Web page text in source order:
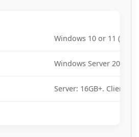
Windows 10 or 11 (64-
Windows Server 2016,
Server: 16GB+. Client: